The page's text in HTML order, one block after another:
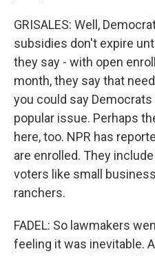
GRISALES: Well,
subsidies don't expire
they say - with open
month, they say that
you could say
popular issue. Perhaps
here, too. NPR has
are enrolled. They
voters like small
ranchers.
FADEL: So lawmakers
feeling it was inevitable.